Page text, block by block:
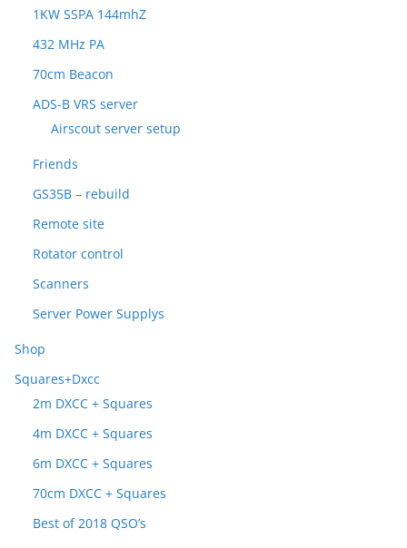
1KW SSPA 144mhZ
432 MHz PA
70cm Beacon
ADS-B VRS server
Airscout server setup
Friends
GS35B – rebuild
Remote site
Rotator control
Scanners
Server Power Supplys
Shop
Squares+Dxcc
2m DXCC + Squares
4m DXCC + Squares
6m DXCC + Squares
70cm DXCC + Squares
Best of 2018 QSO’s